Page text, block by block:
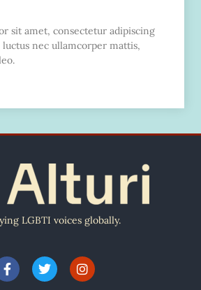
sit amet, consectetur adipiscing
nec ullamcorper mattis,
LGBTI voices globally.